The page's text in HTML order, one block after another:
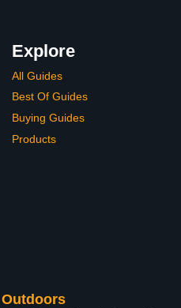
Explore
All Guides
Best Of Guides
Buying Guides
Products